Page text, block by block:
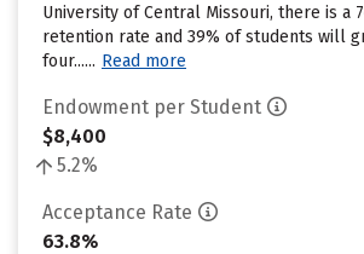
University of Central Missouri, there is a
retention rate and 39% of students will
four...... Read more
Endowment per Student
$8,400
5.2%
Acceptance Rate
63.8%